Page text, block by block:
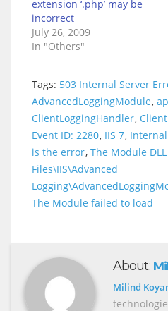
extension ‘.php’ may be
incorrect
July 26, 2009
In "Others"
Tags: 503 Internal Server
AdvancedLoggingModule,
ClientLoggingHandler,
Event ID: 2280, IIS 7,
is the error, The Module
Files\IIS\Advanced
The Module failed to load
About:
Milind